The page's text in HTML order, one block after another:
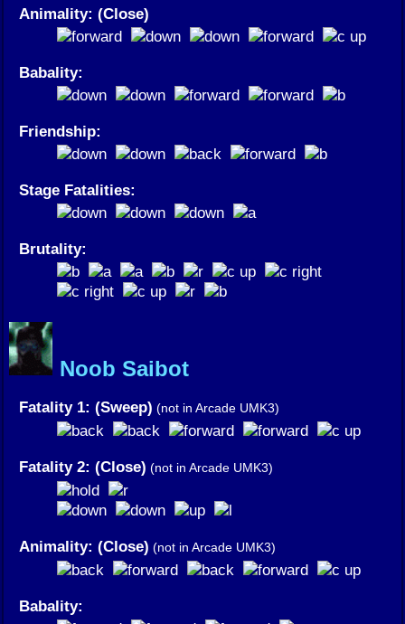
Animality: (Close)
Babality:
Friendship:
Stage Fatalities:
Brutality:
Noob Saibot
Fatality 1: (Sweep) (not in Arcade UMK3)
Fatality 2: (Close) (not in Arcade UMK3)
Animality: (Close) (not in Arcade UMK3)
Babality: